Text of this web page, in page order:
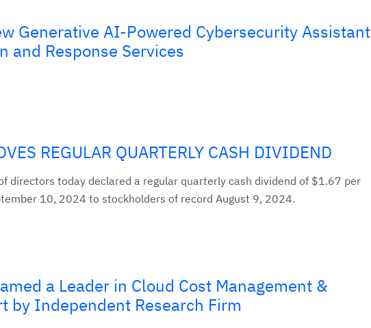
Generative AI-Powered Cybersecurity Assistant
and Response Services
REGULAR QUARTERLY CASH DIVIDEND
directors today declared a regular quarterly cash dividend of $1.67 per
10, 2024 to stockholders of record August 9, 2024.
a Leader in Cloud Cost Management &
by Independent Research Firm